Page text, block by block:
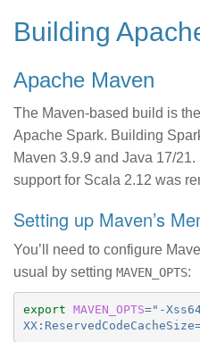
Building
Apache Maven
The Maven-based build is
Apache Spark. Building
Maven 3.9.9 and Java 17/
support for Scala 2.12 was
Setting up Maven’s
You’ll need to configure
usual by setting MAVEN_OPTS:
export MAVEN_OPTS="-